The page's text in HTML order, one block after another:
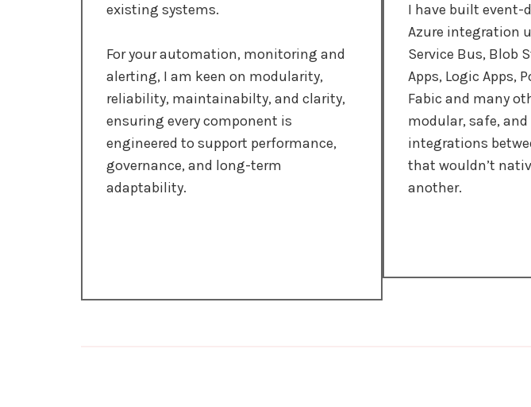
existing systems.
For your automation, monitoring and
alerting, I am keen on modularity,
reliability, maintainabilty, and clarity,
ensuring every component is
engineered to support performance,
governance, and long-term
adaptability.
I have built event-
Azure integration
Service Bus, Blob
Apps, Logic Apps,
Fabic and many
modular, safe, and
integrations
that wouldn’t
another.